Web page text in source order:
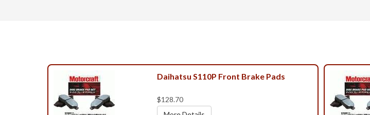
Daihatsu S110P Front Brake Pads
$128.70